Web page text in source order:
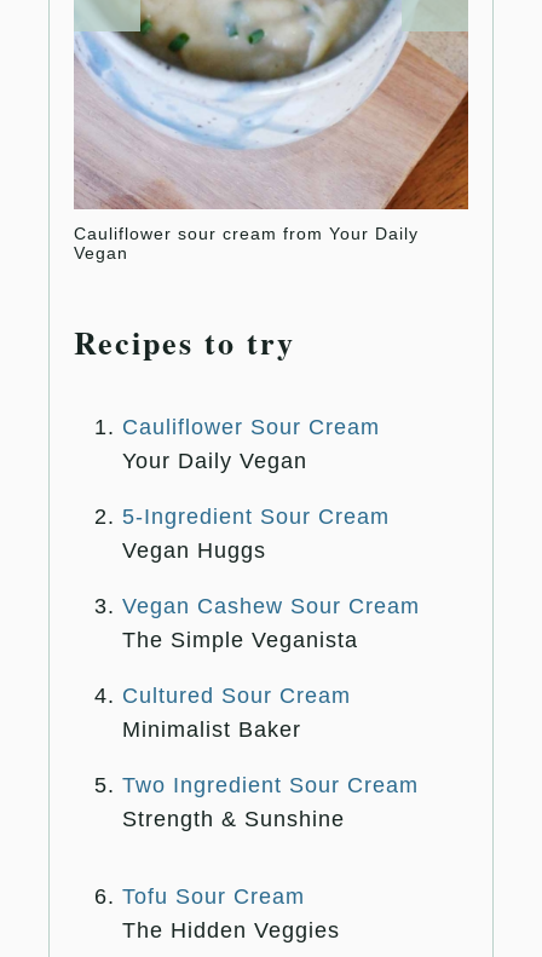
Cauliflower sour cream from Your Daily
Vegan
Recipes to try
Cauliflower Sour Cream
Your Daily Vegan
5-Ingredient Sour Cream
Vegan Huggs
Vegan Cashew Sour Cream
The Simple Veganista
Cultured Sour Cream
Minimalist Baker
Two Ingredient Sour Cream
Strength & Sunshine
Tofu Sour Cream
The Hidden Veggies